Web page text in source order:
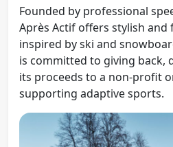
Founded by professional
Après Actif offers stylish
inspired by ski and
is committed to giving back,
its proceeds to a non-profit
supporting adaptive sports.